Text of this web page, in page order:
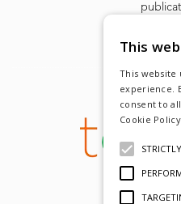
This
This website
experience.
consent to
Cookie